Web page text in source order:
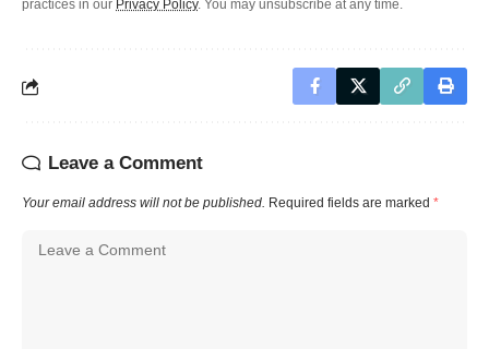
practices in our Privacy Policy. You may unsubscribe at any time.
Leave a Comment
Your email address will not be published. Required fields are marked *